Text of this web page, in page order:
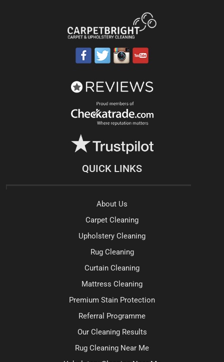
QUICK LINKS
About Us
Carpet Cleaning
Upholstery Cleaning
Rug Cleaning
Curtain Cleaning
Mattress Cleaning
Premium Stain Protection
Referral Programme
Our Cleaning Results
Rug Cleaning Near Me